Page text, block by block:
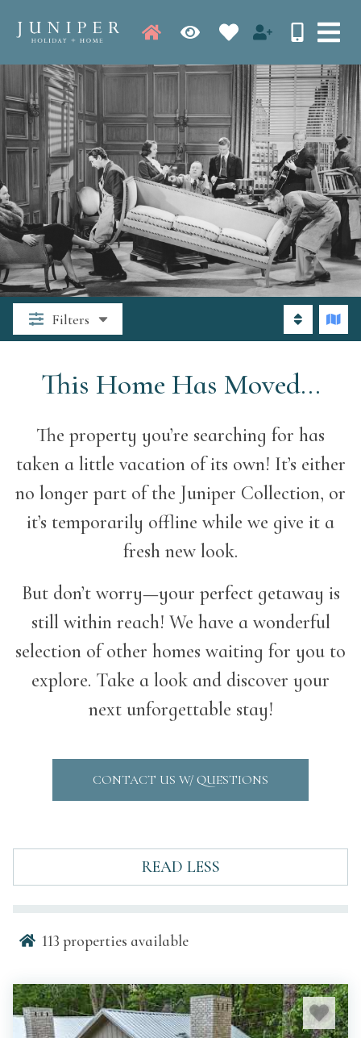
Filters
This Home Has Moved...
The property you’re searching for has
taken a little vacation of its own! It’s either
no longer part of the Juniper Collection, or
it’s temporarily offline while we give it a
fresh new look.
But don’t worry—your perfect getaway is
still within reach! We have a wonderful
selection of other homes waiting for you to
explore. Take a look and discover your
next unforgettable stay!
CONTACT US W/ QUESTIONS
READ LESS
113 properties available